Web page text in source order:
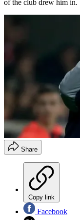
of the club drew him in.
Share
Copy link
Facebook